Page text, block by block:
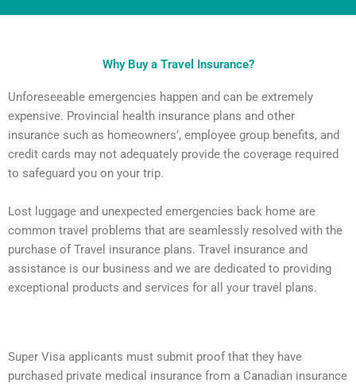
Why Buy a Travel Insurance?
Unforeseeable emergencies happen and can be extremely
expensive. Provincial health insurance plans and other
insurance such as homeowners’, employee group benefits, and
credit cards may not adequately provide the coverage required
to safeguard you on your trip.
Lost luggage and unexpected emergencies back home are
common travel problems that are seamlessly resolved with the
purchase of Travel insurance plans. Travel insurance and
assistance is our business and we are dedicated to providing
exceptional products and services for all your travel plans.
Super Visa applicants must submit proof that they have
purchased private medical insurance from a Canadian insurance